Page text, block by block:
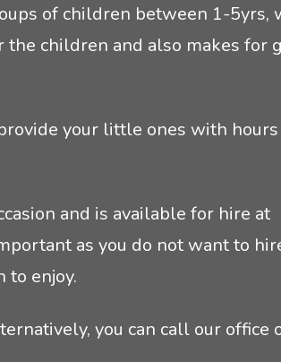
of children between 1-5yrs,
children and also makes for
your little ones with
and is available for hire at
as you do not want to
to enjoy.
you can call our office